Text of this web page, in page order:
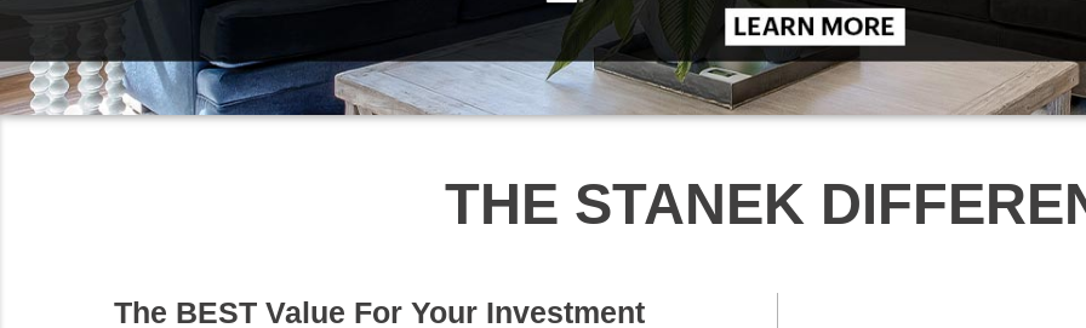
THE STANEK
The BEST Value For Your Investment